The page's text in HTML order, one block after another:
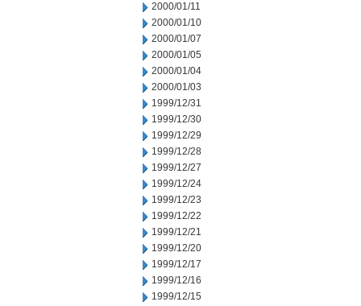
2000/01/11
2000/01/10
2000/01/07
2000/01/05
2000/01/04
2000/01/03
1999/12/31
1999/12/30
1999/12/29
1999/12/28
1999/12/27
1999/12/24
1999/12/23
1999/12/22
1999/12/21
1999/12/20
1999/12/17
1999/12/16
1999/12/15